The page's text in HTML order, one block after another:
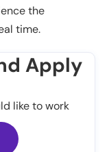
the
time.
Apply
like to work